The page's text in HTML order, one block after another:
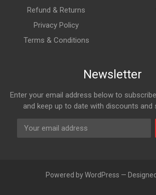
Refund & Returns
Privacy Policy
Terms & Conditions
Newsletter
Enter your email address below to
and keep up to date with discounts and
Powered by WordPress —